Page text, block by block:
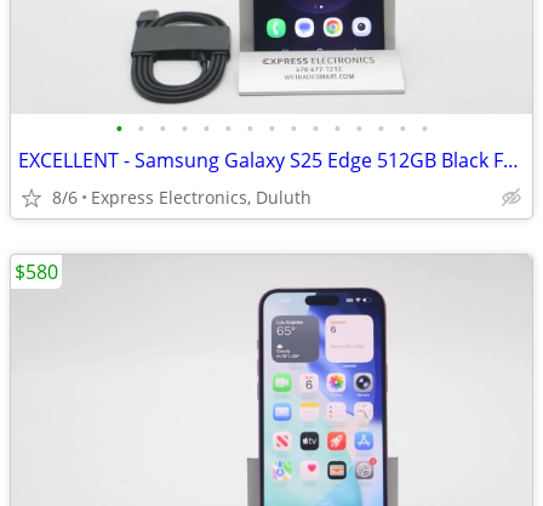
• • • • • • • • • • • • • • •
EXCELLENT - Samsung Galaxy S25 Edge 512GB Black FACTORY UNLOCKED
8/6 Express Electronics, Duluth
$580